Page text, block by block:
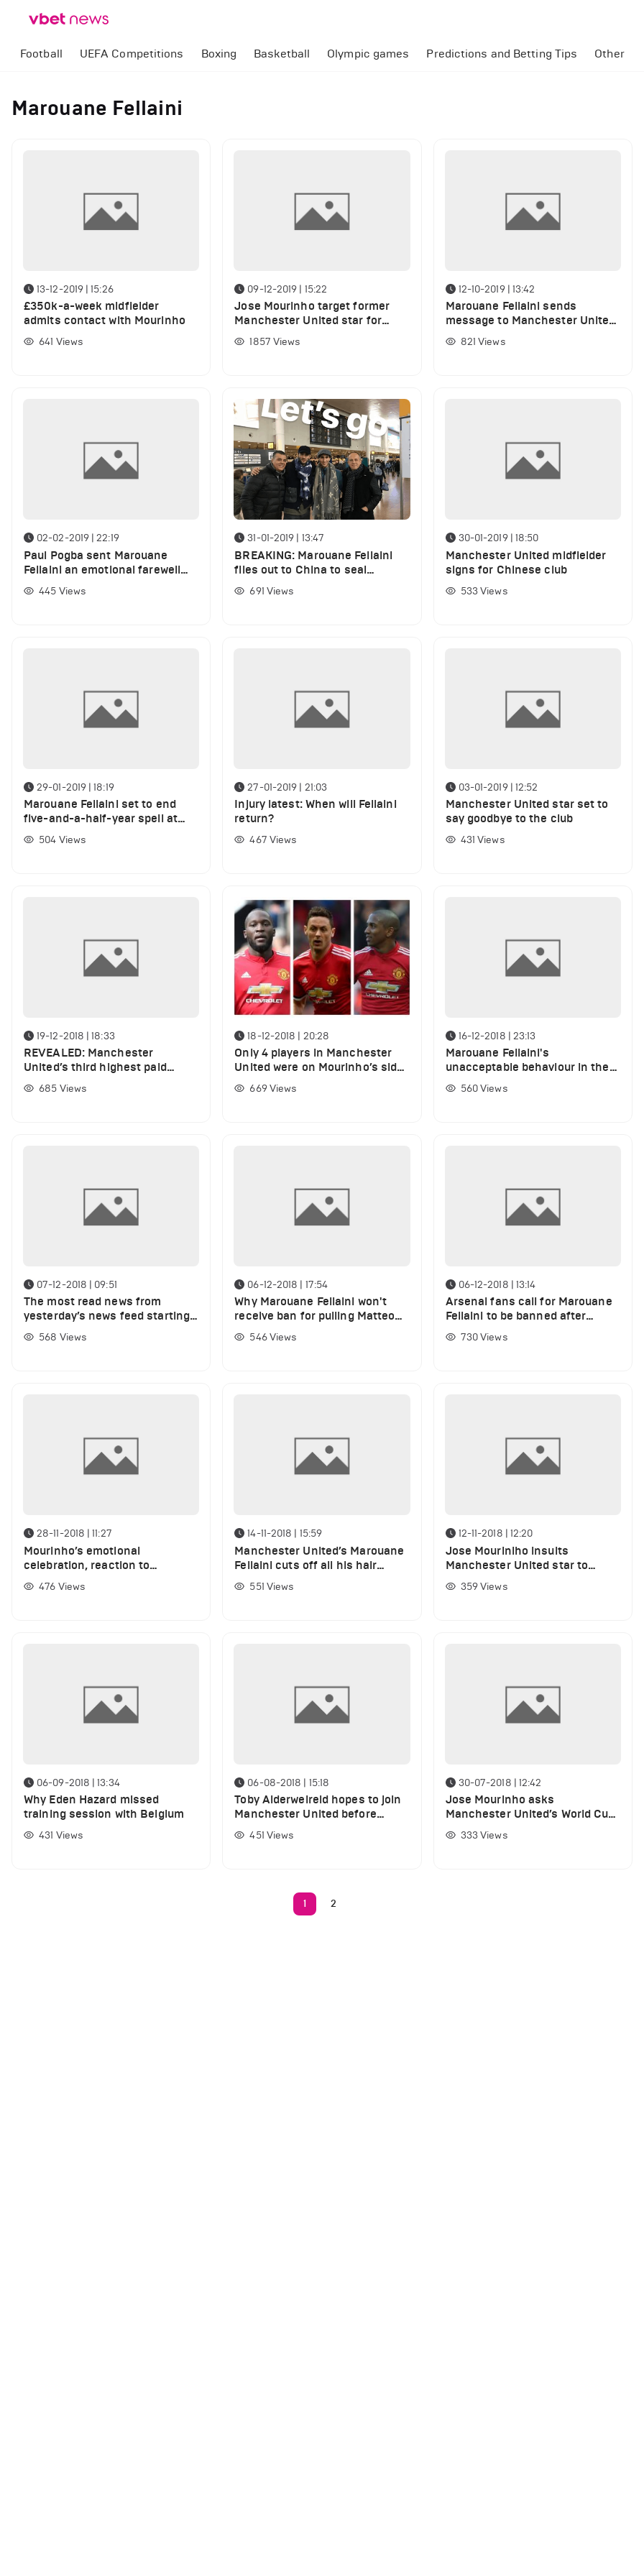
Football UEFA Competitions Boxing Basketball Olympic games Predictions and Betting Tips Other
Marouane Fellaini
13-12-2019 | 15:26
£350k-a-week midfielder
admits contact with Mourinho
641 Views
09-12-2019 | 15:22
Jose Mourinho target former
Manchester United star for
January transfer window
1857 Views
12-10-2019 | 13:42
Marouane Fellaini sends
message to Manchester United
over Jose Mourinho sacking
821 Views
02-02-2019 | 22:19
Paul Pogba sent Marouane
Fellaini an emotional farewell
message
445 Views
31-01-2019 | 13:47
BREAKING: Marouane Fellaini
flies out to China to seal
deadline day transfer
691 Views
30-01-2019 | 18:50
Manchester United midfielder
signs for Chinese club
533 Views
29-01-2019 | 18:19
Marouane Fellaini set to end
five-and-a-half-year spell at
Manchester United
504 Views
27-01-2019 | 21:03
Injury latest: When will Fellaini
return?
467 Views
03-01-2019 | 12:52
Manchester United star set to
say goodbye to the club
431 Views
19-12-2018 | 18:33
REVEALED: Manchester
United’s third highest paid
player
685 Views
18-12-2018 | 20:28
Only 4 players in Manchester
United were on Mourinho’s side
until the end
669Views
16-12-2018 | 23:13
Marouane Fellaini's
unacceptable behaviour in the
game against Liverpool (VIDEO)
560Views
07-12-2018 | 09:51
The most read news from
yesterday’s news feed starting
from Marouane Fellaini’s trick
against Guendouzi to the whole
568 Views
06-12-2018 | 17:54
Why Marouane Fellaini won't
receive ban for pulling Matteo
Guendouzi's hair
546Views
06-12-2018 | 13:14
Arsenal fans call for Marouane
Fellaini to be banned after
Matteo Guendouzi hair pull
730Views
28-11-2018 | 11:27
Mourinho’s emotional
celebration, reaction to
Rashford’s miss and De Gea’s
super save (VIDEO)
476 Views
14-11-2018 | 15:59
Manchester United’s Marouane
Fellaini cuts off all his hair
(Photo)
551 Views
12-11-2018 | 12:20
Jose Mouriniho insults
Manchester United star to
break his game plan against
Manchester City
359Views
06-09-2018 | 13:34
Why Eden Hazard missed
training session with Belgium
431 Views
06-08-2018 | 15:18
Toby Alderweireld hopes to join
Manchester United before
transfer deadline day
451 Views
30-07-2018 | 12:42
Jose Mourinho asks
Manchester United’s World Cup
stars to cut summer breaks
short
333 Views
1 2